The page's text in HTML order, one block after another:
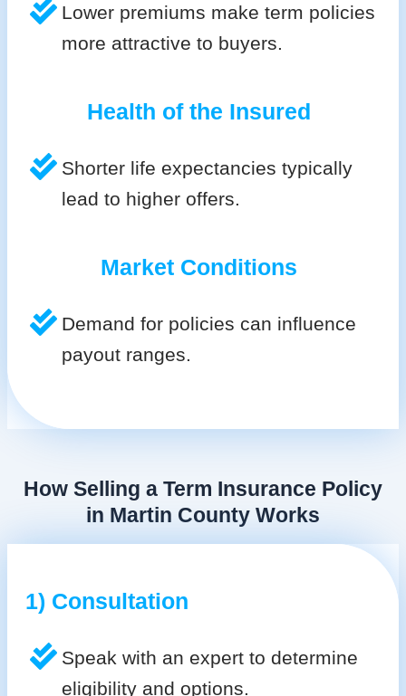
Lower premiums make term policies
more attractive to buyers.
Health of the Insured
Shorter life expectancies typically
lead to higher offers.
Market Conditions
Demand for policies can influence
payout ranges.
How Selling a Term Insurance Policy
in Martin County Works
1) Consultation
Speak with an expert to determine
eligibility and options.